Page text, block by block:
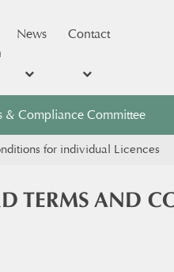
News Contact
& Compliance Committee
for individual Licences
TERMS AND